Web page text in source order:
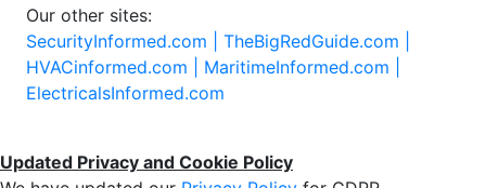
Our other sites:
SecurityInformed.com | TheBigRedGuide.com |
HVACinformed.com | MaritimeInformed.com |
ElectricalsInformed.com
Updated Privacy and Cookie Policy